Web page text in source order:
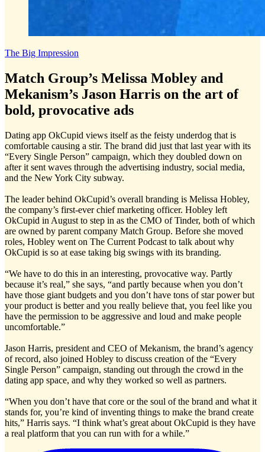
The Big Impression
Match Group’s Melissa Mobley and
Mekanism’s Jason Harris on the art of
bold, provocative ads
Dating app OkCupid views itself as the feisty underdog that is
comfortable causing a stir. The brand did just that last year with its
“Every Single Person” campaign, which they doubled down on
after it sent waves through the advertising industry, social media,
and the New York City subway.
The leader behind OkCupid’s overall branding is Melissa Hobley,
the company’s first-ever chief marketing officer. Hobley left
OkCupid in August to step in as the CMO of Tinder, both of which
are owned by parent company Match Group. Before she moved
roles, Hobley went on The Current Podcast to talk about why
OkCupid is so at ease taking big swings with its branding.
“We have to do this in an interesting, provocative way. Partly
because it’s real,” she says, “and partly because when you don’t
have those giant budgets and you don’t have tons of star power but
your product is better and you really believe that, you feel like you
have the permission to be aggressive and loud and make people
uncomfortable.”
Jason Harris, president and CEO of Mekanism, the brand’s agency
of record, also joined Hobley to discuss creation of the “Every
Single Person” campaign, standing out through the crowd in the
dating app space, and why they worked so well as partners.
“When you don’t have that core or the soul of the brand and what it
stands for, you’re kind of inventing things to make the brand create
hits,” Harris says. “I think what’s great about OkCupid is they have
a real platform that you can run with for a while.”